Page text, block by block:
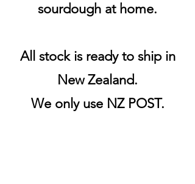
sourdough at home.
All stock is ready to ship in
New Zealand.
We only use NZ POST.